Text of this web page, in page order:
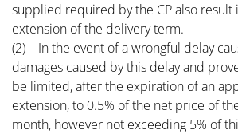
supplied required by the CP also result
extension of the delivery term.
(2) In the event of a wrongful delay
damages caused by this delay and
be limited, after the expiration of an
extension, to 0.5% of the net price of
month, however not exceeding 5% of